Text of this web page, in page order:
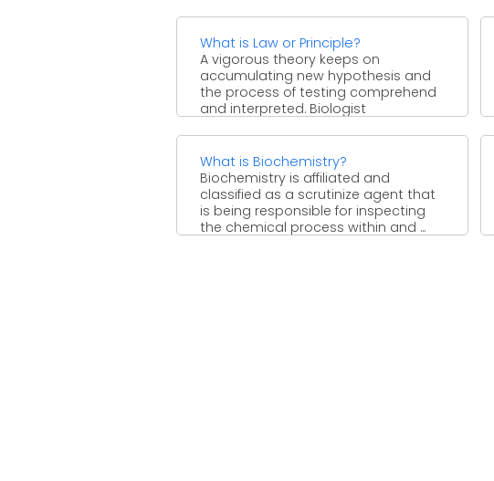
What is Law or Principle?
A vigorous theory keeps on
accumulating new hypothesis and
the process of testing comprehend
and interpreted. Biologist
What is Biochemistry?
Biochemistry is affiliated and
classified as a scrutinize agent that
is being responsible for inspecting
the chemical process within and ...